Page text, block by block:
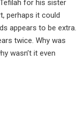
for his sister
perhaps it could
appears to be extra.
twice. Why was
wasn’t it even